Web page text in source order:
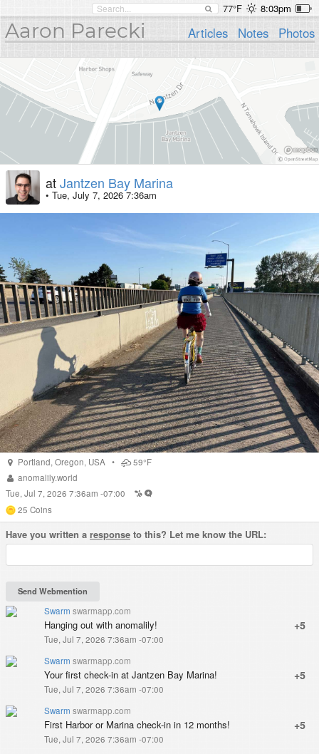
77°F 8:03pm
Aaron Parecki Articles Notes Photos
atJantzen Bay Marina
• Tue, July 7, 2026 7:36am
Portland,Oregon, USA •
59°F
anomalily.world
Tue, Jul 7, 2026 7:36am -07:00
25 Coins
Have you written a response to this? Let me know the URL:
Swarm swarmapp.com
+5
Hanging out with anomalily!
Tue, Jul 7, 2026 7:36am -07:00
Swarm swarmapp.com
+5
Your first check-in at Jantzen Bay Marina!
Tue, Jul 7, 2026 7:36am -07:00
Swarm swarmapp.com
+5
First Harbor or Marina check-in in 12 months!
Tue, Jul 7, 2026 7:36am -07:00